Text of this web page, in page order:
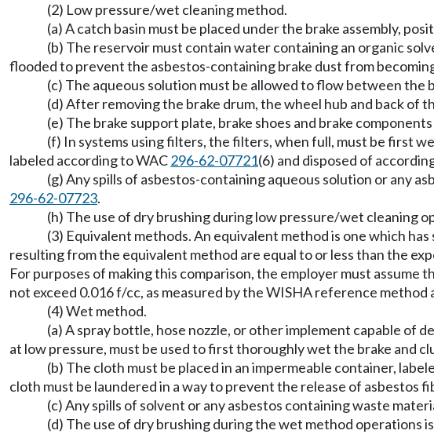
(2) Low pressure/wet cleaning method.
(a) A catch basin must be placed under the brake assembly,
(b) The reservoir must contain water containing an organic
flooded to prevent the asbestos-containing brake dust from
(c) The aqueous solution must be allowed to flow between
(d) After removing the brake drum, the wheel hub and back of
(e) The brake support plate, brake shoes and brake
(f) In systems using filters, the filters, when full, must be first
labeled according to WAC296-62-07721(6) and disposed of
(g) Any spills of asbestos-containing aqueous solution or any
296-62-07723.
(h) The use of dry brushing during low pressure/wet cleaning
(3) Equivalent methods. An equivalent method is one which
resulting from the equivalent method are equal to or less than the
For purposes of making this comparison, the employer must
not exceed 0.016 f/cc, as measured by the WISHA reference
(4) Wet method.
(a) A spray bottle, hose nozzle, or other implement capable of
at low pressure, must be used to first thoroughly wet the brake and
(b) The cloth must be placed in an impermeable container,
cloth must be laundered in a way to prevent the release of asbestos
(c) Any spills of solvent or any asbestos containing waste
(d) The use of dry brushing during the wet method operations